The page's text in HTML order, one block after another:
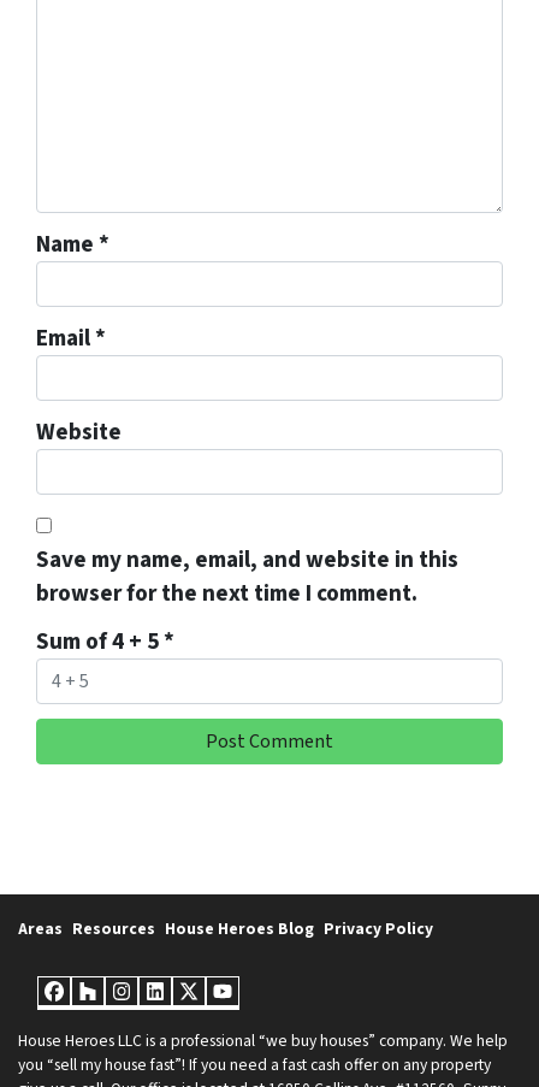
Name *
Email*
Website
Save my name, email, and website in this
browser for the next time I comment.
Sum of 4 + 5*
Areas Resources House Heroes Blog Privacy Policy
Facebook
Houzz
Instagram
LinkedIn
Twitter
YouTube
House Heroes LLC is a professional “we buy houses” company. We help
you “sell my house fast”! If you need a fast cash offer on any property